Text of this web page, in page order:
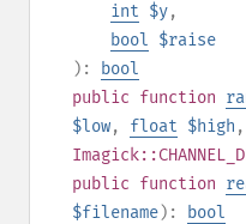
int $y,
bool $raise
):
bool
public function
$low, float $high ,
public function
$filename):
bool